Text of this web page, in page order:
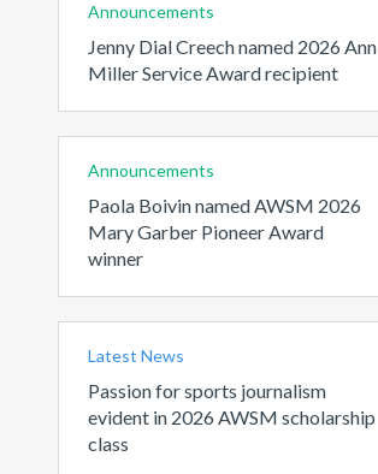
Announcements
Jenny Dial Creech named 2026 Ann
Miller Service Award recipient
Announcements
Paola Boivin named AWSM 2026
Mary Garber Pioneer Award
winner
Latest News
Passion for sports journalism
evident in 2026 AWSM scholarship
class